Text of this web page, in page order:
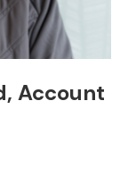
Account